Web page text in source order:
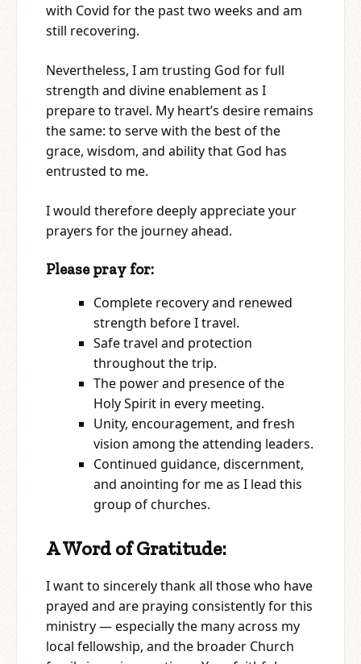
with Covid for the past two weeks and am
still recovering.
Nevertheless, I am trusting God for full
strength and divine enablement as I
prepare to travel. My heart’s desire remains
the same: to serve with the best of the
grace, wisdom, and ability that God has
entrusted to me.
I would therefore deeply appreciate your
prayers for the journey ahead.
Please pray for:
Complete recovery and renewed
strength before I travel.
Safe travel and protection
throughout the trip.
The power and presence of the
Holy Spirit in every meeting.
Unity, encouragement, and fresh
vision among the attending leaders.
Continued guidance, discernment,
and anointing for me as I lead this
group of churches.
A Word of Gratitude:
I want to sincerely thank all those who have
prayed and are praying consistently for this
ministry — especially the many across my
local fellowship, and the broader Church